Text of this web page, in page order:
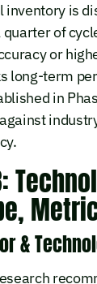
inventory is
of
or
long-term
in
&